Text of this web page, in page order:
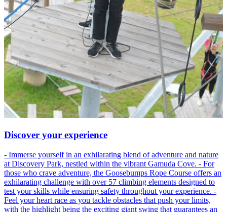
Discover your experience
- Immerse yourself in an exhilarating blend of adventure and nature
at Discovery Park, nestled within the vibrant Gamuda Cove. - For
those who crave adventure, the Goosebumps Rope Course offers an
exhilarating challenge with over 57 climbing elements designed to
test your skills while ensuring safety throughout your experience. -
Feel your heart race as you tackle obstacles that push your limits,
with the highlight being the exciting giant swing that guarantees an